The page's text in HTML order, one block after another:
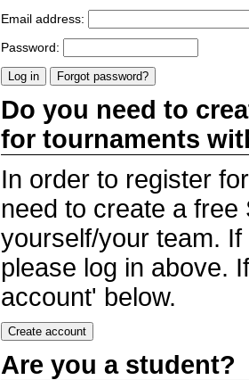
Email address:
Password:
Do you need to
for tournaments
In order to register
need to create a
yourself/your team.
please log in above.
account' below.
Are you a student?